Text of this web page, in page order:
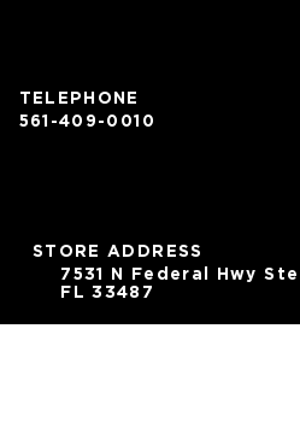
STORE ADDRESS
7531 N Federal Hwy
FL 33487
TELEPHONE
561-409-0010